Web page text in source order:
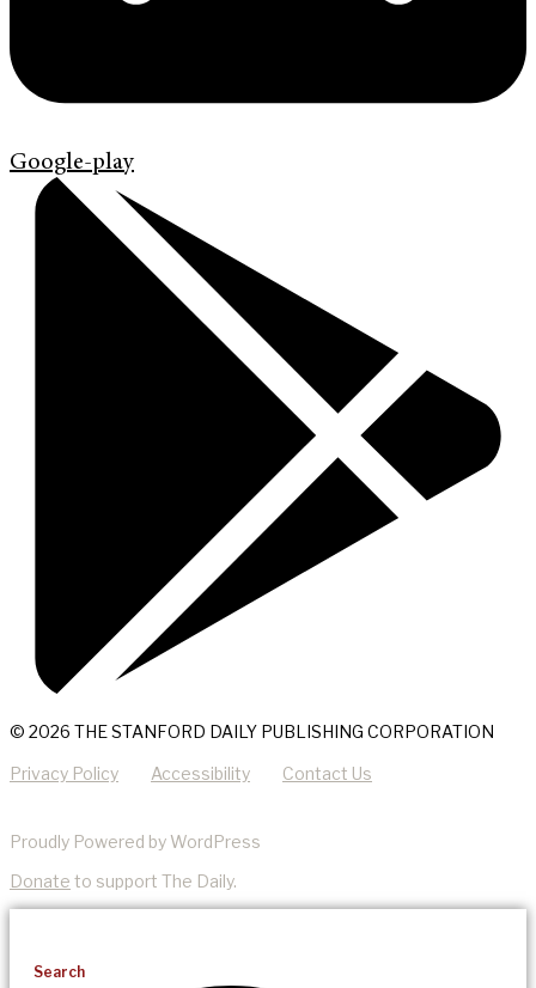
Google-play
© 2026 THE STANFORD DAILY PUBLISHING CORPORATION
Privacy Policy Accessibility Contact Us
Proudly Powered by WordPress
Donate to support The Daily.
Search